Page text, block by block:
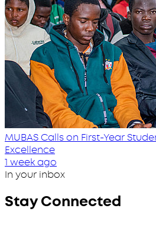
MUBAS Calls on First-Year
Excellence
1 week ago
In your inbox
Stay Connected